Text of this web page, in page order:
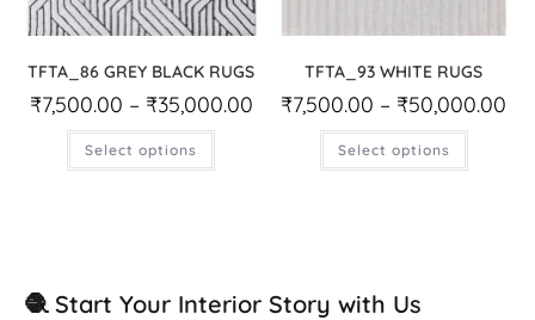
TFTA_86 GREY BLACK RUGS
₹7,500.00 – ₹35,000.00
Select options
TFTA_93 WHITE RUGS
₹7,500.00 – ₹50,000.00
Select options
🧶 Start Your Interior Story with Us